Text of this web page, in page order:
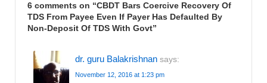
6 comments on “CBDT Bars Coercive Recovery Of
TDS From Payee Even If Payer Has Defaulted By
Non-Deposit Of TDS With Govt”
dr. guru Balakrishnan says:
November 12, 2016 at 1:23 pm